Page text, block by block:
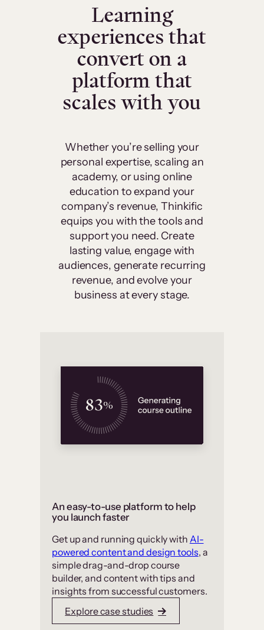
Learning
experiences that
convert on a
platform that
scales with you
Whether you’re selling your
personal expertise, scaling an
academy, or using online
education to expand your
company’s revenue, Thinkific
equips you with the tools and
support you need. Create
lasting value, engage with
audiences, generate recurring
revenue, and evolve your
business at every stage.
An easy-to-use platform to help
you launch faster
Get up and running quickly with AI-
powered content and design tools, a
simple drag-and-drop course
builder, and content with tips and
insights from successful customers.
Explore case studies